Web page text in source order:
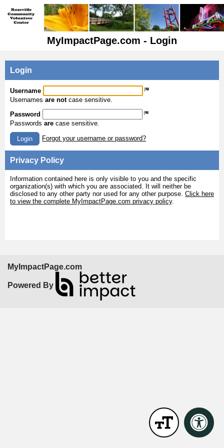
MyImpactPage.com - Login
Login
Username
Usernames are notcase sensitive.
Password
Passwords are case sensitive.
Login Forgot your username or password?
Privacy Policy
Information contained here is only visible to you and the specific
organization(s) with which you are associated. It will neither be
disclosed to any other party nor used for any other purpose. Click here
to view the complete MyImpactPage.com privacy policy.
MyImpactPage.com
Powered By